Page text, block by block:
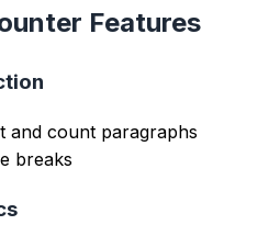
Features
and count paragraphs
breaks